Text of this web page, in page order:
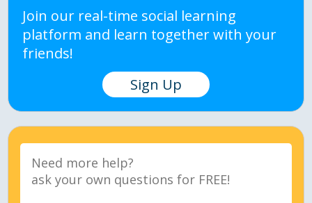
Join our real-time social learning
platform and learn together with your
friends!
Sign Up